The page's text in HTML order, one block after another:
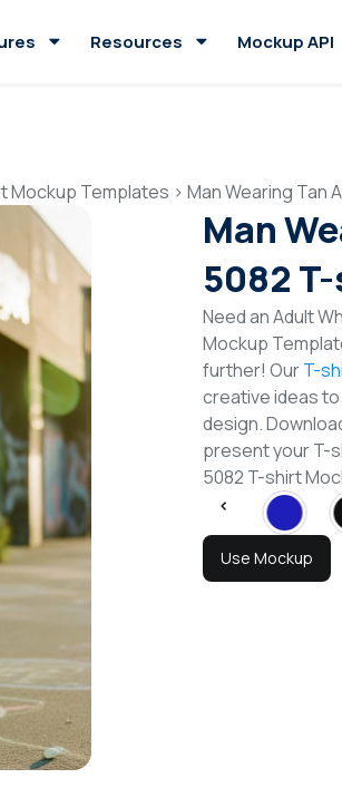
Resources Mockup API
Mockup Templates > Man Wearing Tan
Man
5082
Need an Adult
Mockup
further! OurT-
creative ideas
design.
present your T-
5082 T-shirt
Use Mockup